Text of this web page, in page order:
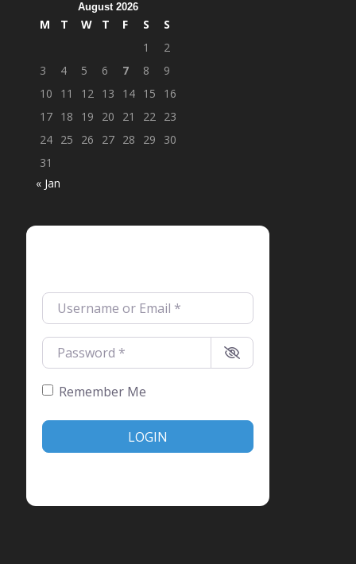
August 2026
M T W T F S
S
1
2
3
4 5 6 7 8
9
10
11 12 13 14 15
16
17 18 19 20 21 22 23
24 25 26 27 28 29
30
31
« Jan
Username or Email*
Password*
Remember Me
LOGIN